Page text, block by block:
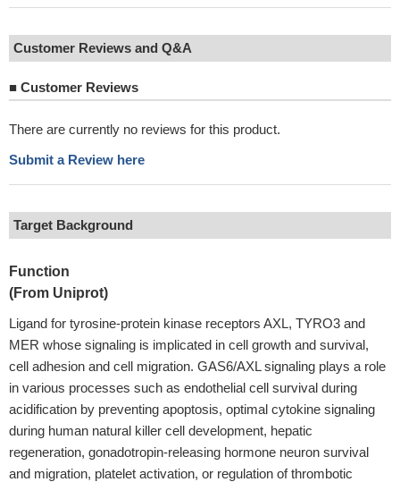
Customer Reviews and Q&A
■ Customer Reviews
There are currently no reviews for this product.
Submit a Review here
Target Background
Function
(From Uniprot)
Ligand for tyrosine-protein kinase receptors AXL, TYRO3 and
MER whose signaling is implicated in cell growth and survival,
cell adhesion and cell migration. GAS6/AXL signaling plays a role
in various processes such as endothelial cell survival during
acidification by preventing apoptosis, optimal cytokine signaling
during human natural killer cell development, hepatic
regeneration, gonadotropin-releasing hormone neuron survival
and migration, platelet activation, or regulation of thrombotic